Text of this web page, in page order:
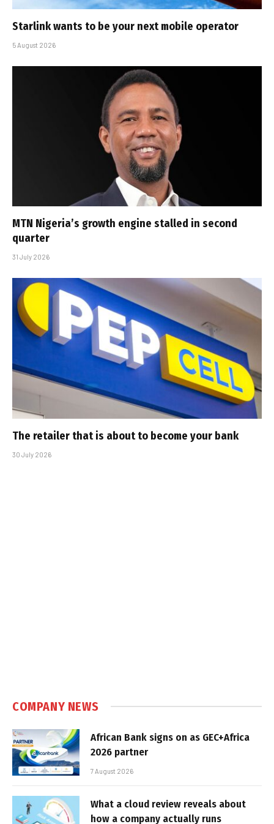
Starlink wants to be your next mobile operator
5 August 2026
MTN Nigeria’s growth engine stalled in second
quarter
31 July 2026
The retailer that is about to become your bank
30 July 2026
COMPANY NEWS
African Bank signs on as GEC+Africa
2026 partner
7 August 2026
What a cloud review reveals about
how a company actually runs